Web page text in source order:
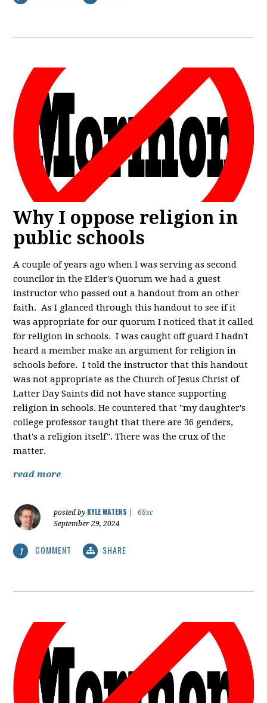
Why I oppose religion in
public schools
A couple of years ago when I was serving as second
councilor in the Elder's Quorum we had a guest
instructor who passed out a handout from an other
faith. As I glanced through this handout to see if it
was appropriate for our quorum I noticed that it called
for religion in schools. I was caught off guard I hadn't
heard a member make an argument for religion in
schools before. I told the instructor that this handout
was not appropriate as the Church of Jesus Christ of
Latter Day Saints did not have stance supporting
religion in schools. He countered that "my daughter's
college professor taught that there are 36 genders,
that's a religion itself". There was the crux of the
matter.
read more
posted by KYLE WATERS
68sc
September 29, 2024
1 COMMENT SHARE